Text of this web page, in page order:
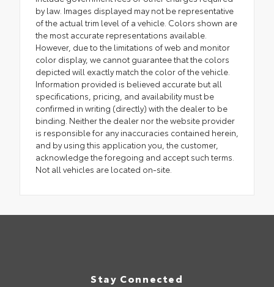
by law. Images displayed may not be representative
of the actual trim level of a vehicle. Colors shown are
the most accurate representations available.
However, due to the limitations of web and monitor
color display, we cannot guarantee that the colors
depicted will exactly match the color of the vehicle.
Information provided is believed accurate but all
specifications, pricing, and availability must be
confirmed in writing (directly) with the dealer to be
binding. Neither the dealer nor the website provider
is responsible for any inaccuracies contained herein,
and by using this application you, the customer,
acknowledge the foregoing and accept such terms.
Not all vehicles are located on-site.
Stay Connected